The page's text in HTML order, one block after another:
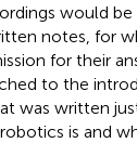
would be
notes, for
for their
to the
was written
is and